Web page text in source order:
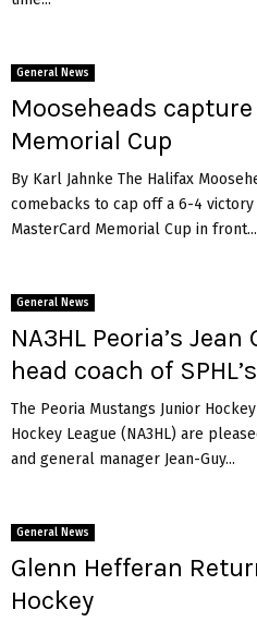
General News
Mooseheads
Memorial Cup
By Karl Jahnke The Halifax
comebacks to cap off a 6-4 victory
MasterCard Memorial Cup in front...
General News
NA3HL Peoria’s
head coach of
The Peoria Mustangs Junior
Hockey League (NA3HL) are
and general manager Jean-Guy...
General News
Glenn Hefferan
Hockey